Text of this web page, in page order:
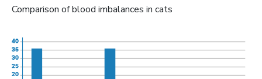
Comparison of blood imbalances in cats